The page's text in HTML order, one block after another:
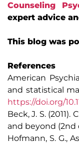
Counseling
expert advice
This blog was
References
American
and statistical
https://doi.org/
Beck, J. S.
and beyond (2nd
Hofmann, S. G.,